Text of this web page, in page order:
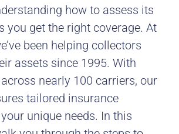
how to assess its
you get the right coverage. At
been helping collectors
assets since 1995. With
nearly 100 carriers, our
tailored insurance
unique needs. In this